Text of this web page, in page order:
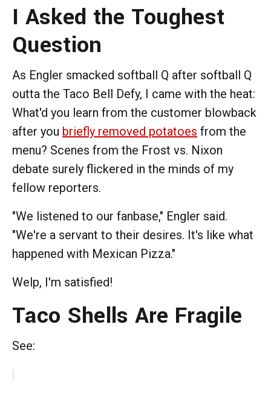
I Asked the Toughest
Question
As Engler smacked softball Q after softball Q
outta the Taco Bell Defy, I came with the heat:
What'd you learn from the customer blowback
after you briefly removed potatoes from the
menu? Scenes from the Frost vs. Nixon
debate surely flickered in the minds of my
fellow reporters.
"We listened to our fanbase," Engler said.
"We're a servant to their desires. It's like what
happened with Mexican Pizza."
Welp, I'm satisfied!
Taco Shells Are Fragile
See: